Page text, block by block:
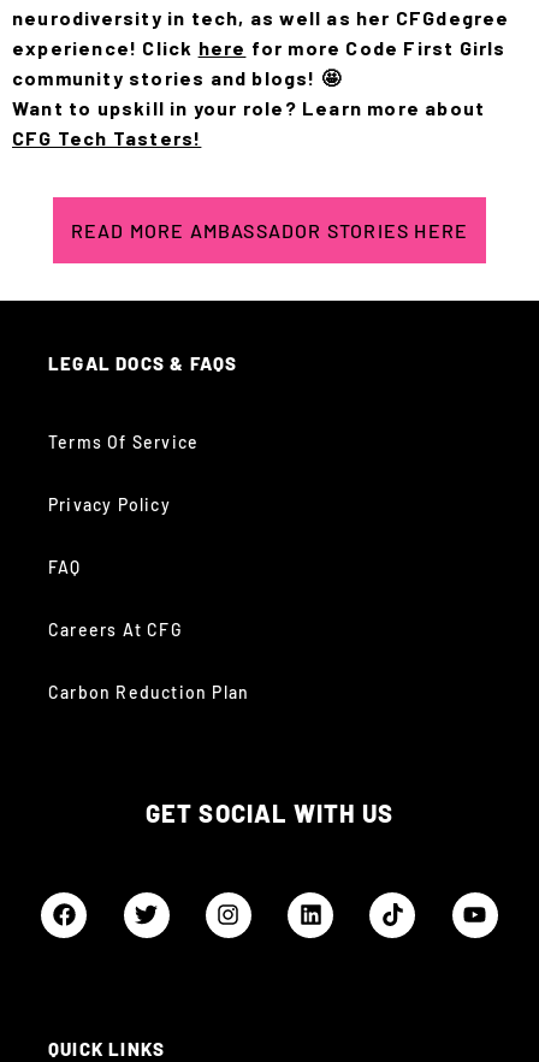
neurodiversity in tech, as well as her CFGdegree
experience! Click here for more Code First Girls
community stories and blogs! 🤩
Want to upskill in your role? Learn more about
CFG Tech Tasters!
READ MORE AMBASSADOR STORIES HERE
LEGAL DOCS & FAQS
Terms Of Service
Privacy Policy
FAQ
Careers At CFG
Carbon Reduction Plan
GET SOCIAL WITH US
QUICK LINKS